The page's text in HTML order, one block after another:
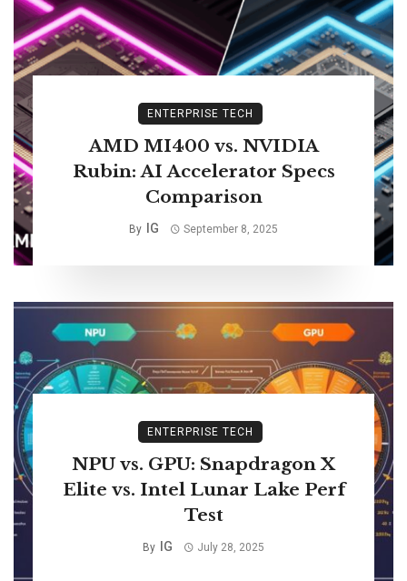
ENTERPRISE TECH
AMD MI400 vs. NVIDIA
Rubin: AI Accelerator Specs
Comparison
By IG September 8, 2025
ENTERPRISE TECH
NPU vs. GPU: Snapdragon X
Elite vs. Intel Lunar Lake Perf
Test
By IG July 28, 2025